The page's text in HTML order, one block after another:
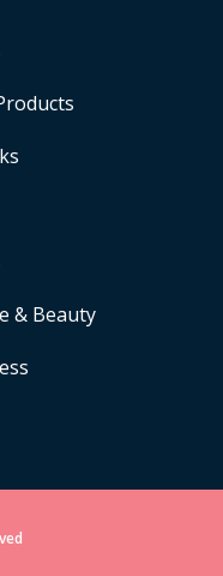
& Beauty